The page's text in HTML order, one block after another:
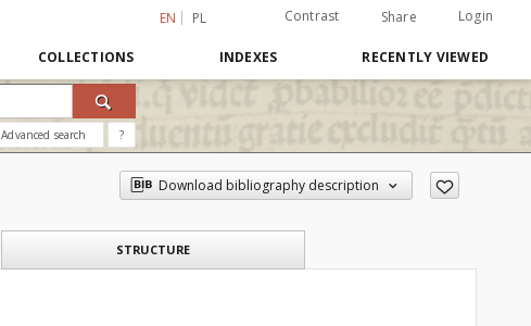
EN PL Contrast Share Login
COLLECTIONS INDEXES RECENTLY VIEWED
Advanced search ?
Download bibliography description
STRUCTURE